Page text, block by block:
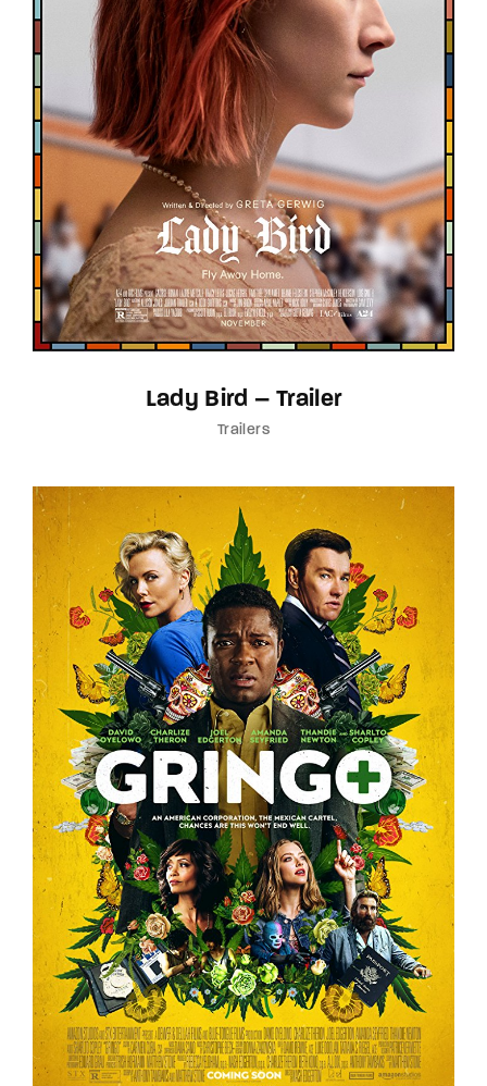
Lady Bird – Trailer
Trailers